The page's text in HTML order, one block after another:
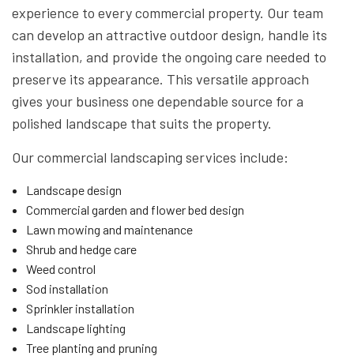
experience to every commercial property. Our team
can develop an attractive outdoor design, handle its
installation, and provide the ongoing care needed to
preserve its appearance. This versatile approach
gives your business one dependable source for a
polished landscape that suits the property.
Our commercial landscaping services include:
Landscape design
Commercial garden and flower bed design
Lawn mowing and maintenance
Shrub and hedge care
Weed control
Sod installation
Sprinkler installation
Landscape lighting
Tree planting and pruning